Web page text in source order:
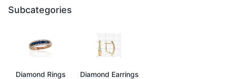
Subcategories
Diamond Rings Diamond Earrings